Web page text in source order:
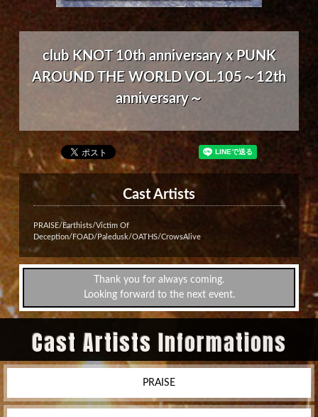
club KNOT 10th anniversary x PUNK
AROUND THE WORLD VOL.105～12th
anniversary～
Cast Artists
PRAISE/Earthists/Victim Of
Deception/FOAD/Paledusk/OATHS/CrowsAlive
Thank you for always coming.
Looking forward to the next event.
Cast Artists Informations
PRAISE